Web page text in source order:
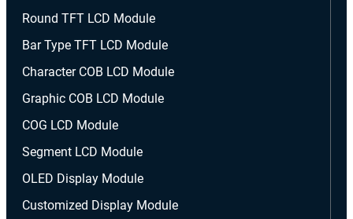
Round TFT LCD Module
Bar Type TFT LCD Module
Character COB LCD Module
Graphic COB LCD Module
COG LCD Module
Segment LCD Module
OLED Display Module
Customized Display Module